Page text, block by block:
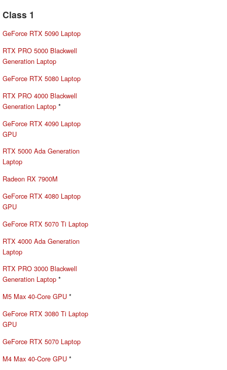
Class 1
GeForce RTX 5090 Laptop
RTX PRO 5000 Blackwell
Generation Laptop
GeForce RTX 5080 Laptop
RTX PRO 4000 Blackwell
Generation Laptop *
GeForce RTX 4090 Laptop
GPU
RTX 5000 Ada Generation
Laptop
Radeon RX 7900M
GeForce RTX 4080 Laptop
GPU
GeForce RTX 5070 Ti Laptop
RTX 4000 Ada Generation
Laptop
RTX PRO 3000 Blackwell
Generation Laptop *
M5 Max 40-Core GPU *
GeForce RTX 3080 Ti Laptop
GPU
GeForce RTX 5070 Laptop
M4 Max 40-Core GPU *